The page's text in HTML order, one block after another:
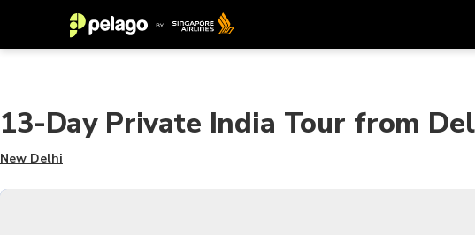
13-Day Private India Tour from
New Delhi